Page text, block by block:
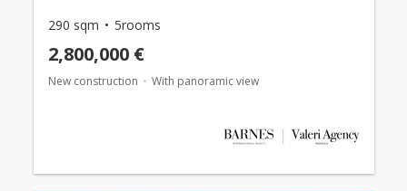
290 sqm 5rooms
2,800,000 €
New construction With panoramic view